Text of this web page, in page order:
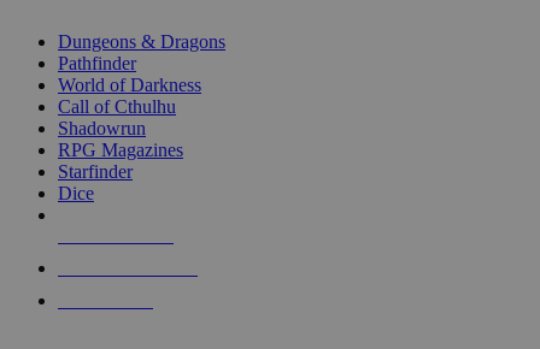
selected
touch
Dungeons & Dragons
Pathfinder
World of Darkness
Call of Cthulhu
Shadowrun
RPG Magazines
Starfinder
Dice